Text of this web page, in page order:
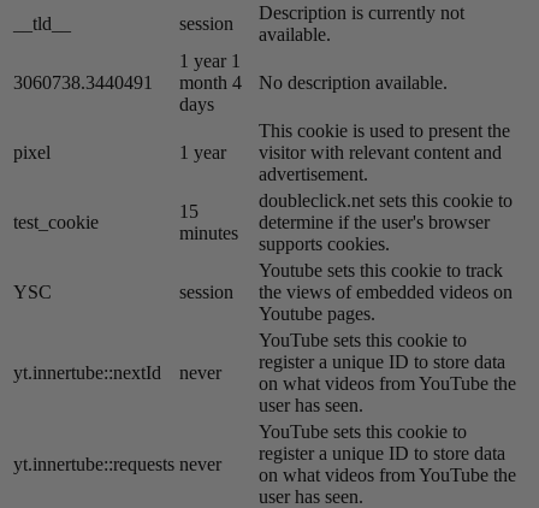
__tld__
session
Description is currently not
available.
3060738.3440491
1 year 1
month 4
days
No description available.
pixel 1 year
This cookie is used to present the
visitor with relevant content and
advertisement.
test_cookie
15
minutes
doubleclick.net sets this cookie to
determine if the user's browser
supports cookies.
YSC session
Youtube sets this cookie to track
the views of embedded videos on
Youtube pages.
yt.innertube::nextId never
YouTube sets this cookie to
register a unique ID to store data
on what videos from YouTube the
user has seen.
yt.innertube::requests never
YouTube sets this cookie to
register a unique ID to store data
on what videos from YouTube the
user has seen.